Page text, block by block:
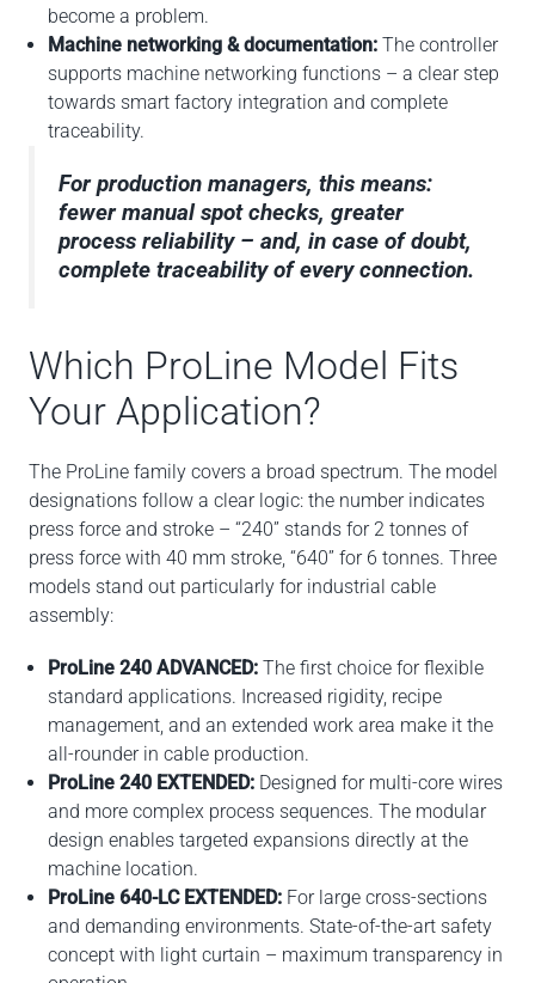
become a problem.
Machine networking & documentation: The controller
supports machine networking functions – a clear step
towards smart factory integration and complete
traceability.
For production managers, this means:
fewer manual spot checks, greater
process reliability – and, in case of doubt,
complete traceability of every connection.
Which ProLine Model Fits
Your Application?
The ProLine family covers a broad spectrum. The model
designations follow a clear logic: the number indicates
press force and stroke – “240” stands for 2 tonnes of
press force with 40 mm stroke, “640” for 6 tonnes. Three
models stand out particularly for industrial cable
assembly:
ProLine 240 ADVANCED: The first choice for flexible
standard applications. Increased rigidity, recipe
management, and an extended work area make it the
all-rounder in cable production.
ProLine 240 EXTENDED: Designed for multi-core wires
and more complex process sequences. The modular
design enables targeted expansions directly at the
machine location.
ProLine 640-LC EXTENDED: For large cross-sections
and demanding environments. State-of-the-art safety
concept with light curtain – maximum transparency in